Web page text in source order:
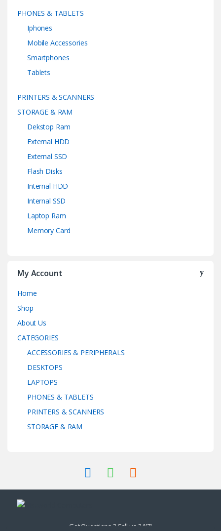
PHONES & TABLETS
Iphones
Mobile Accessories
Smartphones
Tablets
PRINTERS & SCANNERS
STORAGE & RAM
Dekstop Ram
External HDD
External SSD
Flash Disks
Internal HDD
Internal SSD
Laptop Ram
Memory Card
My Account
Home
Shop
About Us
CATEGORIES
ACCESSORIES & PERIPHERALS
DESKTOPS
LAPTOPS
PHONES & TABLETS
PRINTERS & SCANNERS
STORAGE & RAM
Got Questions ? Call us 24/7!